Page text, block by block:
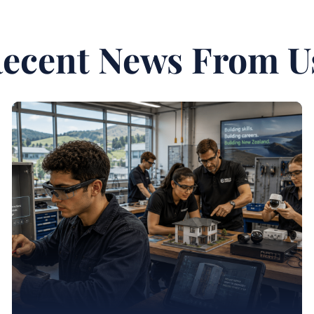
News From